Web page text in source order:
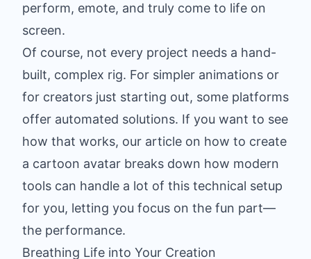
perform, emote, and truly come to life on
screen.
Of course, not every project needs a hand-
built, complex rig. For simpler animations or
for creators just starting out, some platforms
offer automated solutions. If you want to see
how that works, our article on how to create
a cartoon avatar breaks down how modern
tools can handle a lot of this technical setup
for you, letting you focus on the fun part—
the performance.
Breathing Life into Your Creation